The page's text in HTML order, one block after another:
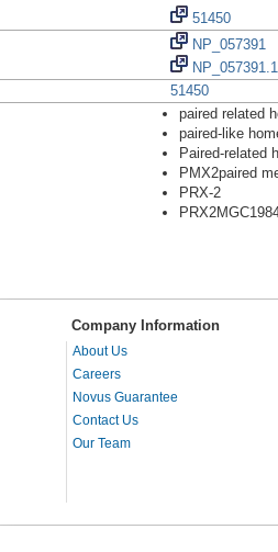
51450
NP_057391
NP_057391.1
51450
paired related
paired-like
Paired-related
PMX2paired
PRX-2
Company Information
About Us
Careers
Novus Guarantee
Contact Us
Our Team